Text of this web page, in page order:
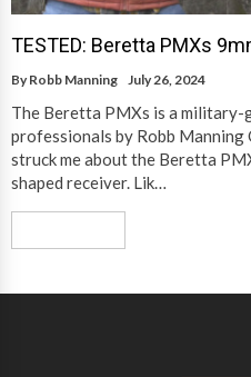
TESTED: Beretta PMXs
By Robb Manning July 26, 2024
The Beretta PMXs is a
professionals by Robb
struck me about the Beretta
shaped receiver. Lik…